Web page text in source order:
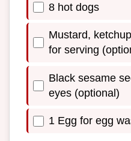
8 hot dogs
Mustard,
for serving
Black sesame
eyes (optional)
1 Egg for egg